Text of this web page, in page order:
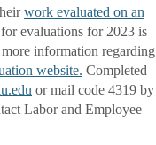
work evaluated on an
evaluations for 2023 is
information regarding
website. Completed
or mail code 4319 by
Labor and Employee